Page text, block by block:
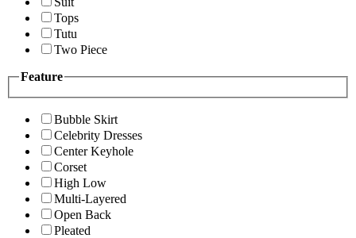
Tops
Tutu
Two Piece
Feature
Bubble Skirt
Celebrity Dresses
Center Keyhole
Corset
High Low
Multi-Layered
Open Back
Pleated